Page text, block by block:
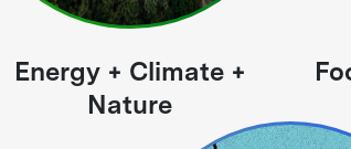
Energy + Climate +
Nature